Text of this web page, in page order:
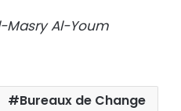
Masry Al-Youm
Bureaux de Change